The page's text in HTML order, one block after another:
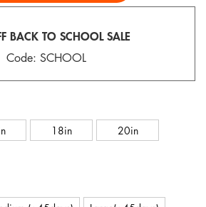
BACK TO SCHOOL SALE
Code: SCHOOL
18in
20in